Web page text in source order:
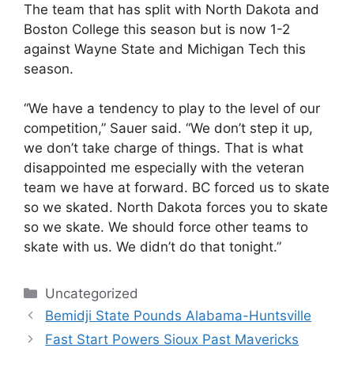
The team that has split with North Dakota and
Boston College this season but is now 1-2
against Wayne State and Michigan Tech this
season.
“We have a tendency to play to the level of our
competition,” Sauer said. “We don’t step it up,
we don’t take charge of things. That is what
disappointed me especially with the veteran
team we have at forward. BC forced us to skate
so we skated. North Dakota forces you to skate
so we skate. We should force other teams to
skate with us. We didn’t do that tonight.”
Categories
Uncategorized
Bemidji State Pounds Alabama-Huntsville
Fast Start Powers Sioux Past Mavericks